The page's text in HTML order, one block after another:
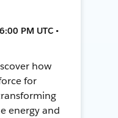
PM UTC •
how
for
energy and